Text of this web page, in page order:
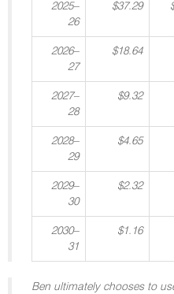
2025–
26
$37.29
2026–
27
$18.64
2027–
28
$9.32
2028–
29
$4.65
2029–
30
$2.32
2030–
31
$1.16
Ben ultimately chooses to